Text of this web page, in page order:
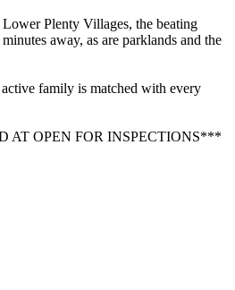
Plenty Villages, the beating
away, as are parklands and the
family is matched with every
AT OPEN FOR INSPECTIONS***